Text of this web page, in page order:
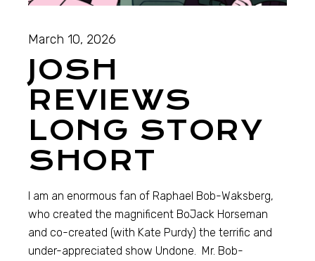
March 10, 2026
JOSH
REVIEWS
LONG STORY
SHORT
I am an enormous fan of Raphael Bob-Waksberg,
who created the magnificent BoJack Horseman
and co-created (with Kate Purdy) the terrific and
under-appreciated show Undone. Mr. Bob-